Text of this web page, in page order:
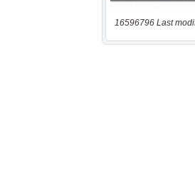
16596796 Last